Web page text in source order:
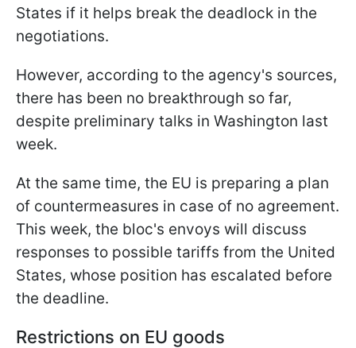
States if it helps break the deadlock in the
negotiations.
However, according to the agency's sources,
there has been no breakthrough so far,
despite preliminary talks in Washington last
week.
At the same time, the EU is preparing a plan
of countermeasures in case of no agreement.
This week, the bloc's envoys will discuss
responses to possible tariffs from the United
States, whose position has escalated before
the deadline.
Restrictions on EU goods